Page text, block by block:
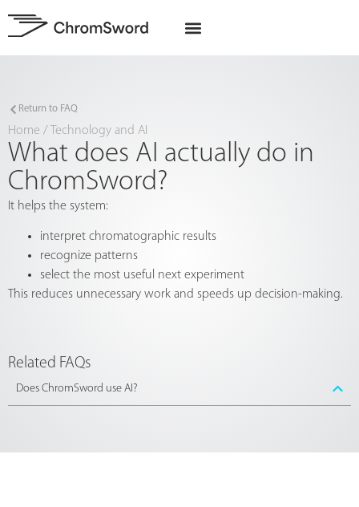
Return to FAQ
Home / Technology and AI
What does AI actually do in
ChromSword?
It helps the system:
interpret chromatographic results
recognize patterns
select the most useful next experiment
This reduces unnecessary work and speeds up decision-making.
Related FAQs
Does ChromSword use AI?